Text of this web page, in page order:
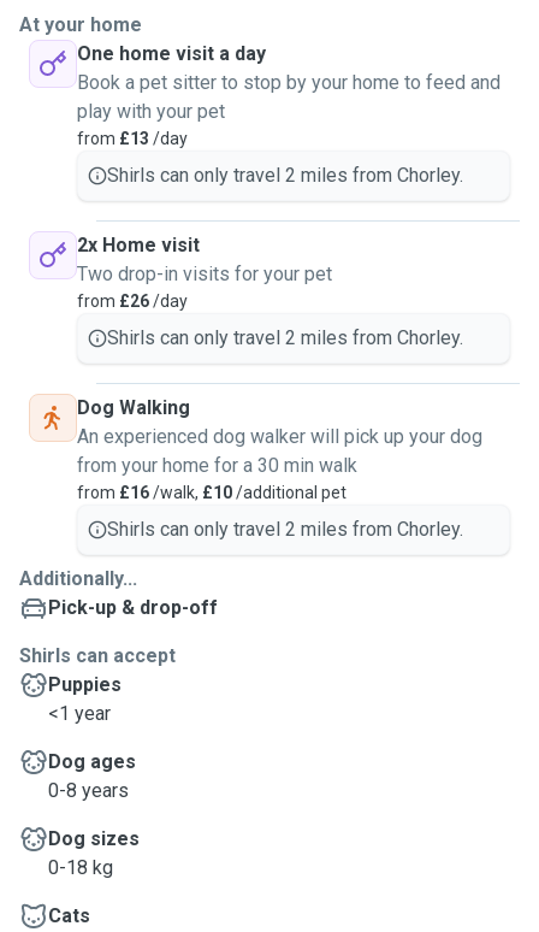
At your home
One home visit a day
Book a pet sitter to stop by your home to feed and
play with your pet
from £13 /day
Shirls can only travel 2 miles from Chorley.
2x Home visit
Two drop-in visits for your pet
from £26/day
Shirls can only travel 2 miles from Chorley.
Dog Walking
An experienced dog walker will pick up your dog
from your home for a 30 min walk
from £16/walk, £10/additional pet
Shirls can only travel 2 miles from Chorley.
Additionally...
Pick-up & drop-off
Shirls can accept
Puppies
<1 year
Dog ages
0-8 years
Dog sizes
0-18 kg
Cats